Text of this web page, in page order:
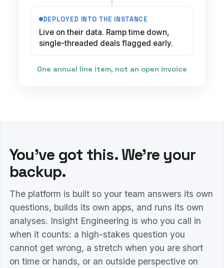
DEPLOYED INTO THE INSTANCE
Live on their data. Ramp time down,
single-threaded deals flagged early.
One annual line item, not an open invoice
You've got this. We're your
backup.
The platform is built so your team answers its own
questions, builds its own apps, and runs its own
analyses. Insight Engineering is who you call in
when it counts: a high-stakes question you
cannot get wrong, a stretch when you are short
on time or hands, or an outside perspective on